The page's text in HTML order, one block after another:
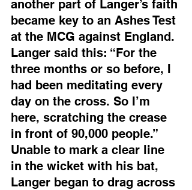
another part of Langer’s faith
became key to an Ashes Test
at the MCG against England.
Langer said this: “For the
three months or so before, I
had been meditating every
day on the cross. So I’m
here, scratching the crease
in front of 90,000 people.”
Unable to mark a clear line
in the wicket with his bat,
Langer began to drag across